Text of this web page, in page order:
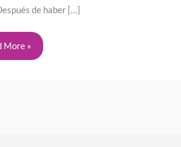
de haber […]
More »